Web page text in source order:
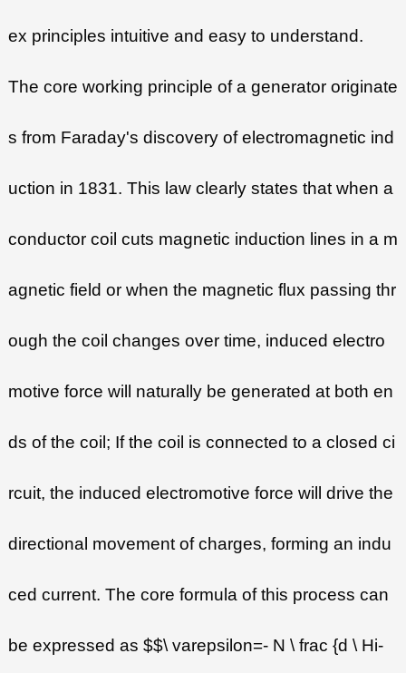
ex principles intuitive and easy to understand.
The core working principle of a generator originate
s from Faraday's discovery of electromagnetic ind
uction in 1831. This law clearly states that when a
conductor coil cuts magnetic induction lines in a m
agnetic field or when the magnetic flux passing thr
ough the coil changes over time, induced electro
motive force will naturally be generated at both en
ds of the coil; If the coil is connected to a closed ci
rcuit, the induced electromotive force will drive the
directional movement of charges, forming an indu
ced current. The core formula of this process can
be expressed as $$\ varepsilon=- N \ frac {d \ Hi-